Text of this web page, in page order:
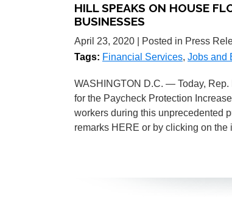
HILL SPEAKS ON HOUSE
BUSINESSES
April 23, 2020
| Posted in Press
Tags: Financial Services, Jobs and
WASHINGTON D.C. — Today,
for the Paycheck Protection
workers during this unprecedented
remarks HERE or by clicking on